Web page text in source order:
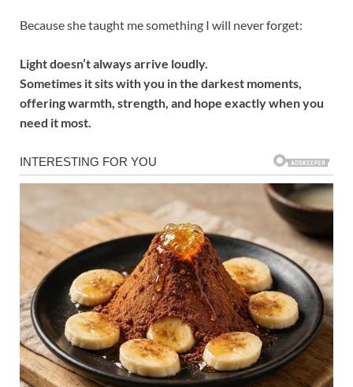
Because she taught me something I will never forget:
Light doesn’t always arrive loudly.
Sometimes it sits with you in the darkest moments,
offering warmth, strength, and hope exactly when you
need it most.